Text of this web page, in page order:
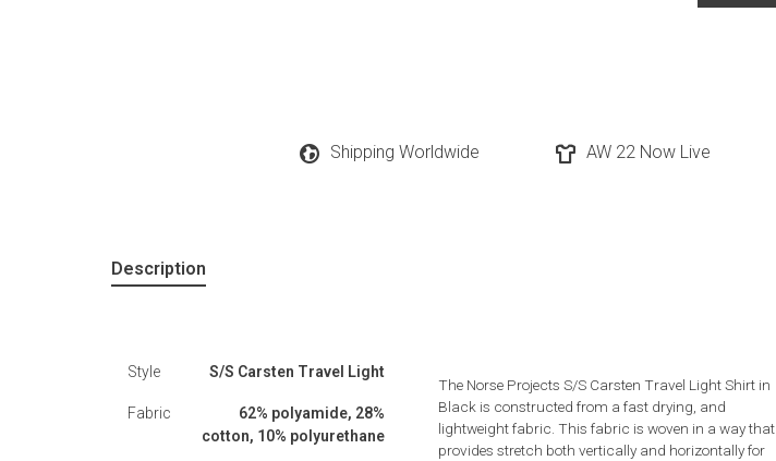
Shipping Worldwide AW 22 Now Live
Description
Style S/S Carsten Travel Light
Fabric
62% polyamide, 28%
cotton, 10% polyurethane
The Norse Projects S/S Carsten Travel Light Shirt in
Black is constructed from a fast drying, and
lightweight fabric. This fabric is woven in a way that
provides stretch both vertically and horizontally for